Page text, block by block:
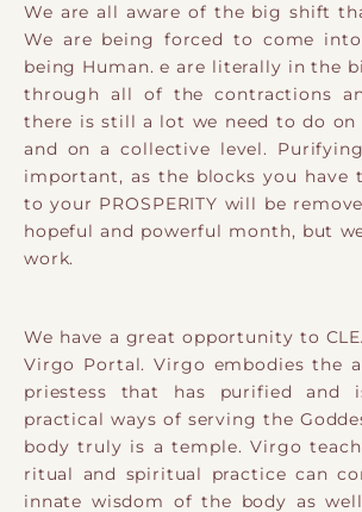
We are all aware of the big shift
We are being forced to come
being Human. e are literally in the
through all of the contractions
there is still a lot we need to do on
and on a collective level.
important, as the blocks you have
to your PROSPERITY will be
hopeful and powerful month, but
work.
We have a great opportunity to
Virgo Portal. Virgo embodies the
priestess that has purified and
practical ways of serving the
body truly is a temple. Virgo
ritual and spiritual practice can
innate wisdom of the body as